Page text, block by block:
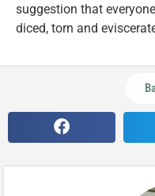
suggestion that
diced, torn and